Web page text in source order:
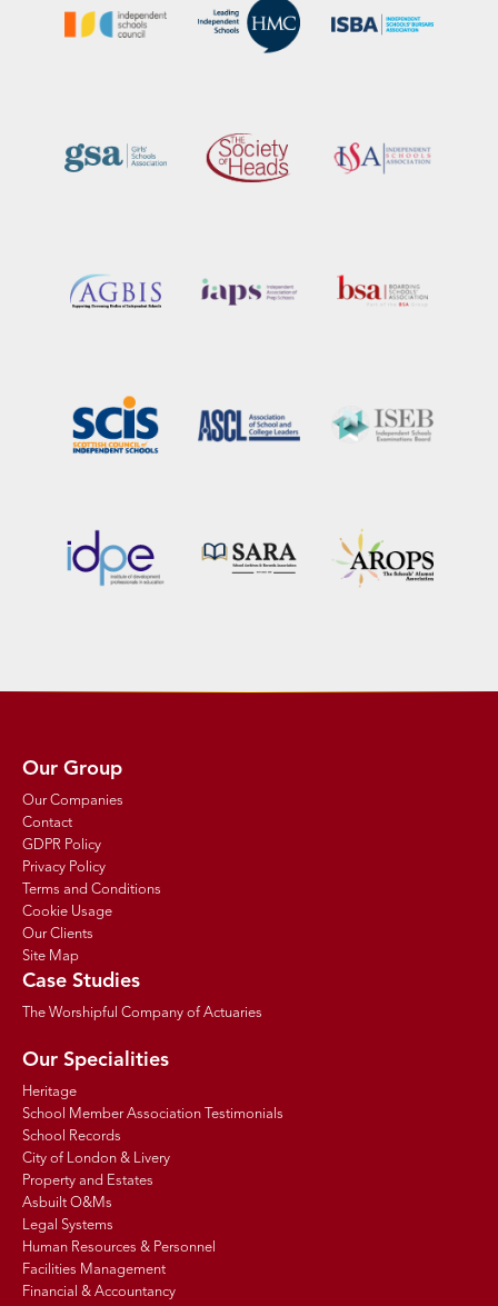
Our Group
Our Companies
Contact
GDPR Policy
Privacy Policy
Terms and Conditions
Cookie Usage
Our Clients
Site Map
Case Studies
The Worshipful Company of Actuaries
Our Specialities
Heritage
School Member Association Testimonials
School Records
City of London & Livery
Property and Estates
Asbuilt O&Ms
Legal Systems
Human Resources & Personnel
Facilities Management
Financial & Accountancy